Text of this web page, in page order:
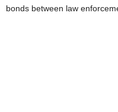
bonds between law